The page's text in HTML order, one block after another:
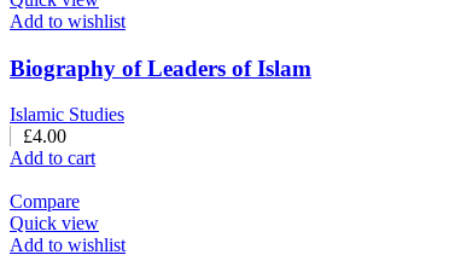
Add to wishlist
Biography of Leaders of Islam
Islamic Studies
£4.00
Add to cart
Compare
Quick view
Add to wishlist